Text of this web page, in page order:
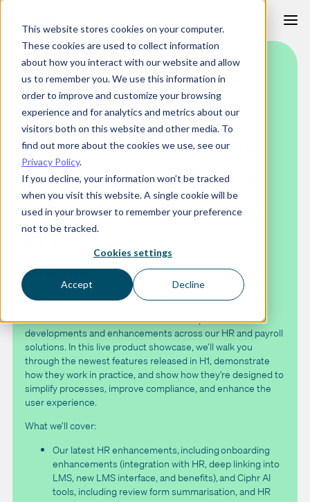
This website stores cookies on your computer.
These cookies are used to collect information
about how you interact with our website and allow
us to remember you. We use this information in
order to improve and customize your browsing
experience and for analytics and metrics about our
visitors both on this website and other media. To
find out more about the cookies we use, see our
Privacy Policy.
If you decline, your information won’t be tracked
when you visit this website. A single cookie will be
used in your browser to remember your preference
not to be tracked.
Cookies settings
Accept Decline
to
content
May 2026Ciphr
product showcase
what’snewin our
HR and payroll
software
Thursday 21 May at 11am
Join us for an exclusive look at the latest product
developments and enhancements across our HR and payroll
solutions. In this live product showcase, we’ll walk you
through the newest features released in H1, demonstrate
how they work in practice, and show how they’re designed to
simplify processes, improve compliance, and enhance the
user experience.
What we’ll cover:
Our latest HR enhancements, including onboarding
enhancements (integration with HR, deep linking into
LMS, new LMS interface, and benefits), and Ciphr AI
tools, including review form summarisation, and HR